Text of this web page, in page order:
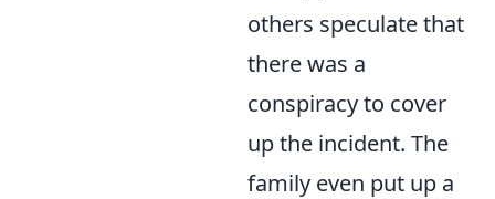
others speculate that
there was a
conspiracy to cover
up the incident. The
family even put up a